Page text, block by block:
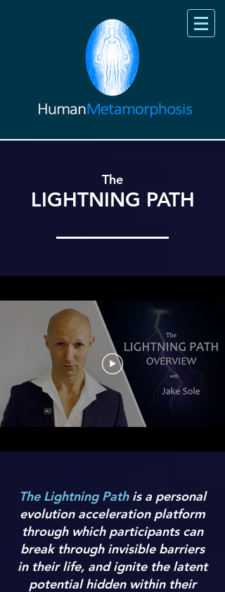
The
LIGHTNING PATH
The Lightning Pathis a personal
evolution acceleration platform
through which participants can
break through invisible barriers
in their life, and ignite the latent
potential hidden within their